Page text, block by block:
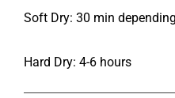
Soft Dry: 30 min
Hard Dry: 4-6 hours